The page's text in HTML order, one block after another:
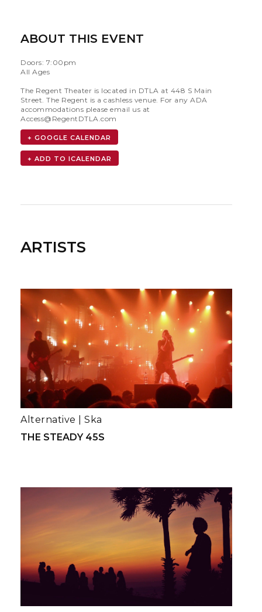
ABOUT THIS EVENT
Doors: 7:00pm
All Ages
The Regent Theater is located in DTLA at 448 S Main
Street. The Regent is a cashless venue. For any ADA
accommodations please email us at
Access@RegentDTLA.com
+ GOOGLE CALENDAR
ARTISTS
THE STEADY 45S
Alternative Ska